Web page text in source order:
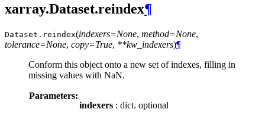
xarray.Dataset.reindex¶
Dataset. reindex(indexers=None, method=None,
tolerance=None, copy=True, **kw_indexers)¶
Conform this object onto a new set of indexes, filling in
missing values with NaN.
Parameters:
indexers : dict. optional